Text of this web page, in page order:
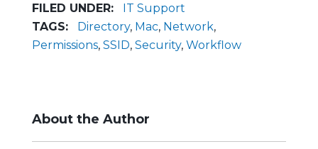
FILED UNDER:
IT Support
TAGS:
Directory, Mac, Network,
Permissions, SSID, Security, Workflow
About the Author